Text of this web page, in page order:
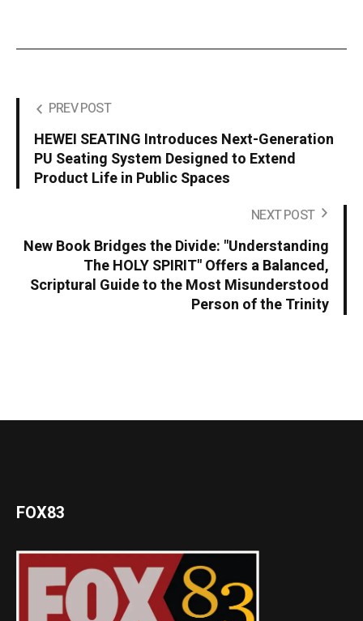
PREV POST
HEWEI SEATING Introduces Next-Generation
PU Seating System Designed to Extend
Product Life in Public Spaces
NEXT POST
New Book Bridges the Divide: "Understanding
The HOLY SPIRIT" Offers a Balanced,
Scriptural Guide to the Most Misunderstood
Person of the Trinity
FOX83